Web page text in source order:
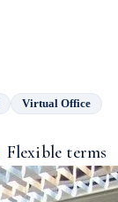
Virtual Office
Flexible terms